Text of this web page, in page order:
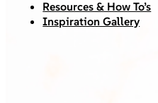
Resources & How To’s
Inspiration Gallery